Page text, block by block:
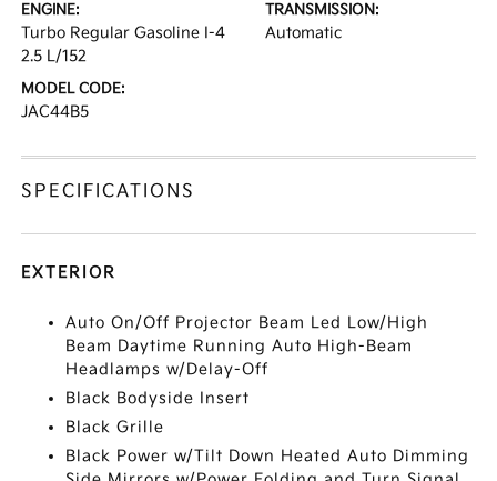
ENGINE:
Turbo Regular Gasoline I-4
2.5 L/152
TRANSMISSION:
Automatic
MODEL CODE:
JAC44B5
SPECIFICATIONS
EXTERIOR
Auto On/Off Projector Beam Led Low/High
Beam Daytime Running Auto High-Beam
Headlamps w/Delay-Off
Black Bodyside Insert
Black Grille
Black Power w/Tilt Down Heated Auto Dimming